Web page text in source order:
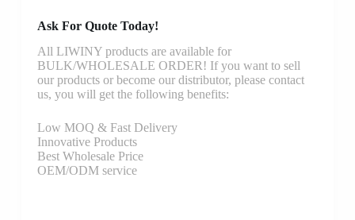
Ask For Quote Today!
All LIWINY products are available for
BULK/WHOLESALE ORDER! If you want to sell
our products or become our distributor, please contact
us, you will get the following benefits:
Low MOQ & Fast Delivery
Innovative Products
Best Wholesale Price
OEM/ODM service